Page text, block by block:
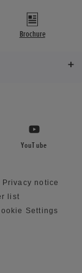
Brochure
YouTube
Privacy notice
list
Settings